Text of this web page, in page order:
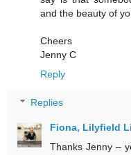
and the beauty of
Cheers
Jenny C
Reply
Replies
Fiona, Lilyfield
Thanks Jenny –